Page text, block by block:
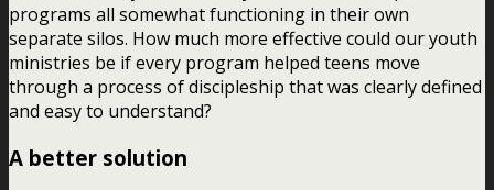
programs all somewhat functioning in their own
separate silos. How much more effective could our youth
ministries be if every program helped teens move
through a process of discipleship that was clearly defined
and easy to understand?
A better solution